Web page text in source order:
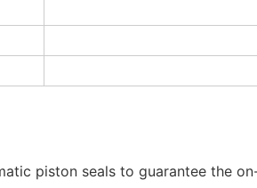
piston seals to guarantee the